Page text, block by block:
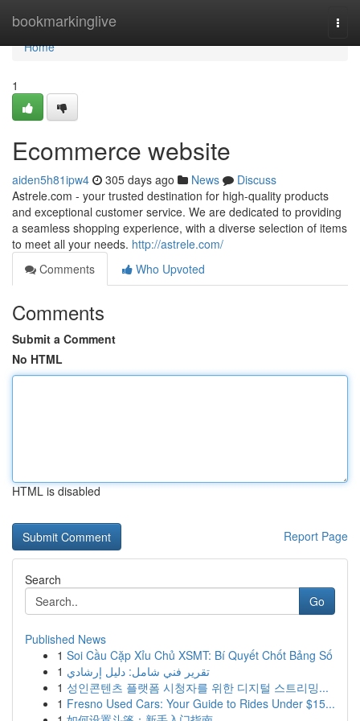
bookmarkinglive
Home
Home
1
Ecommerce website
aiden5h81ipw4 305 days ago News
Discuss
Astrele.com - your trusted destination for high-quality products
and exceptional customer service. We are dedicated to providing
a seamless shopping experience, with a diverse selection of items
to meet all your needs. http://astrele.com/
Comments
Who Upvoted
Comments
Submit a Comment
No HTML
HTML is disabled
Report Page
Search
Go
Published News
1 Soi Cầu Cặp Xỉu Chủ XSMT: Bí Quyết Chốt Bảng Số
1 تقرير فني شامل: دليل إرشادي
1 성인콘텐츠 플랫폼 시청자를 위한 디지털 스트리밍...
1 Fresno Used Cars: Your Guide to Rides Under $15...